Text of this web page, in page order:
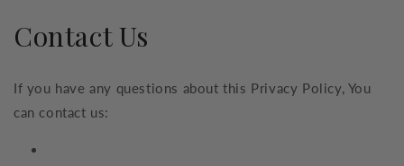
Contact Us
If you have any questions about this Privacy Policy, You
can contact us: